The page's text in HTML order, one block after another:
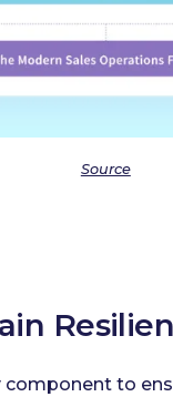
Source
to